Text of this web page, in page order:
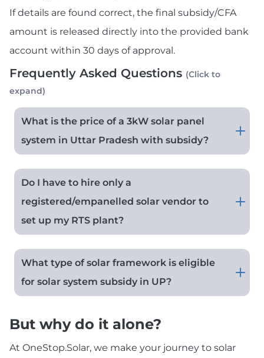
If details are found correct, the final subsidy/CFA
amount is released directly into the provided bank
account within 30 days of approval.
Frequently Asked Questions (Click to
expand)
What is the price of a 3kW solar panel
system in Uttar Pradesh with subsidy?
Do I have to hire only a
registered/empanelled solar vendor to
set up my RTS plant?
What type of solar framework is eligible
for solar system subsidy in UP?
But why do it alone?
At OneStop.Solar, we make your journey to solar